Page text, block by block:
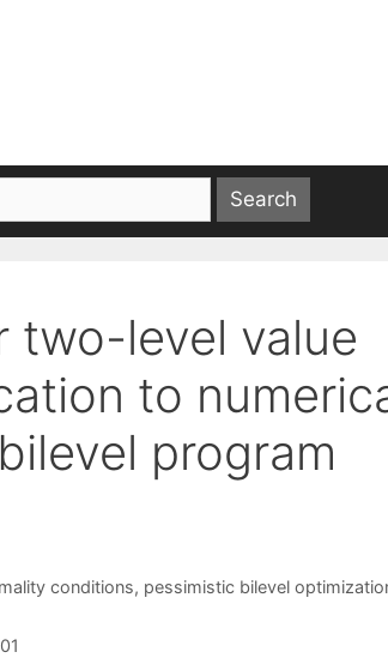
two-level value
to
program
conditions, pessimistic bilevel